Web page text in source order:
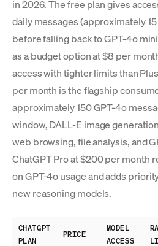
in 2026. The free plan gives
daily messages (approximately
before falling back to GPT-4o
as a budget option at $8 per
access with tighter limits than
per month is the flagship
approximately 150 GPT-4o
window, DALL-E image
web browsing, file analysis, and
ChatGPT Pro at $200 per month
on GPT-4o usage and adds
new reasoning models.
CHATGPT
PLAN
PRICE
MODEL
ACCESS